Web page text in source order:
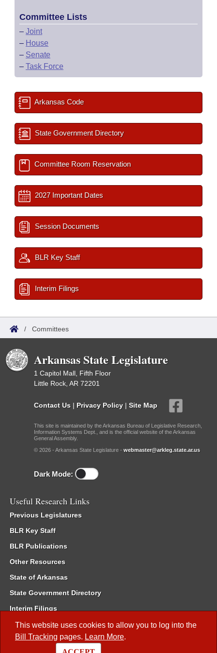
This website uses cookies to allow you to log into the
Bill Tracking pages. Learn More.
Committee Lists
– Joint
– House
– Senate
– Task Force
Arkansas Code
State Government Directory
Committee Room Reservation
2027 Important Dates
Session Documents
BLR Key Staff
Interim Filings
/ Committees
Arkansas State Legislature
1 Capitol Mall, Fifth Floor
Little Rock, AR 72201
Contact Us | Privacy Policy | Site Map
This site is maintained by the Arkansas Bureau of Legislative Research,
Information Systems Dept., and is the official website of the Arkansas
General Assembly.
© 2026 - Arkansas State Legislature - webmaster@arkleg.state.ar.us
Dark Mode:
Useful Research Links
Previous Legislatures
BLR Key Staff
BLR Publications
Other Resources
State of Arkansas
State Government Directory
Interim Filings
Committee Room Reservation
Meetings of the Whole/Business Meetings